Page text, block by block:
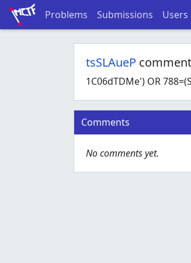
Problems Submissions Users
tsSLAueP
1C06dTDMe') OR
Comments
No comments yet.